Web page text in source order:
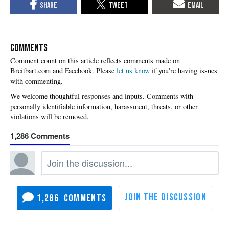
COMMENTS
Please let us know if you're having issues
with commenting.
1,286
1,286